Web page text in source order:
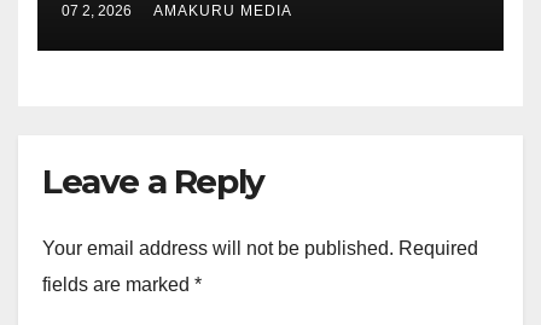
07 2, 2026 AMAKURU MEDIA
Leave a Reply
Your email address will not be published. Required
fields are marked *